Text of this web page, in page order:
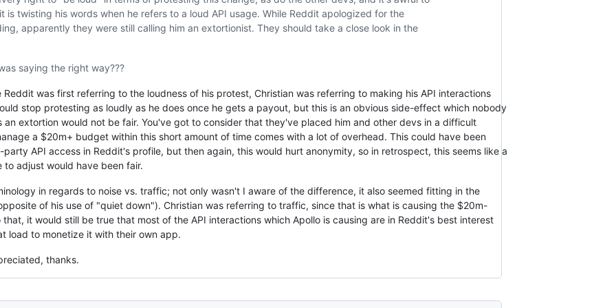
is twisting his words when he refers to a loud API usage. While Reddit apologized for the
apparently they were still calling him an extortionist. They should take a close look in the
saying the right way???
was first referring to the loudness of his protest, Christian was referring to making his API interactions
stop protesting as loudly as he does once he gets a payout, but this is an obvious side-effect which nobody
an extortion would not be fair. You've got to consider that they've placed him and other devs in a difficult
a $20m+ budget within this short amount of time comes with a lot of overhead. This could have been
API access in Reddit's profile, but then again, this would hurt anonymity, so in retrospect, this seems like a
adjust would have been fair.
in regards to noise vs. traffic; not only wasn't I aware of the difference, it also seemed fitting in the
of his use of "quiet down"). Christian was referring to traffic, since that is what is causing the $20m-
it would still be true that most of the API interactions which Apollo is causing are in Reddit's best interest
load to monetize it with their own app.
thanks.